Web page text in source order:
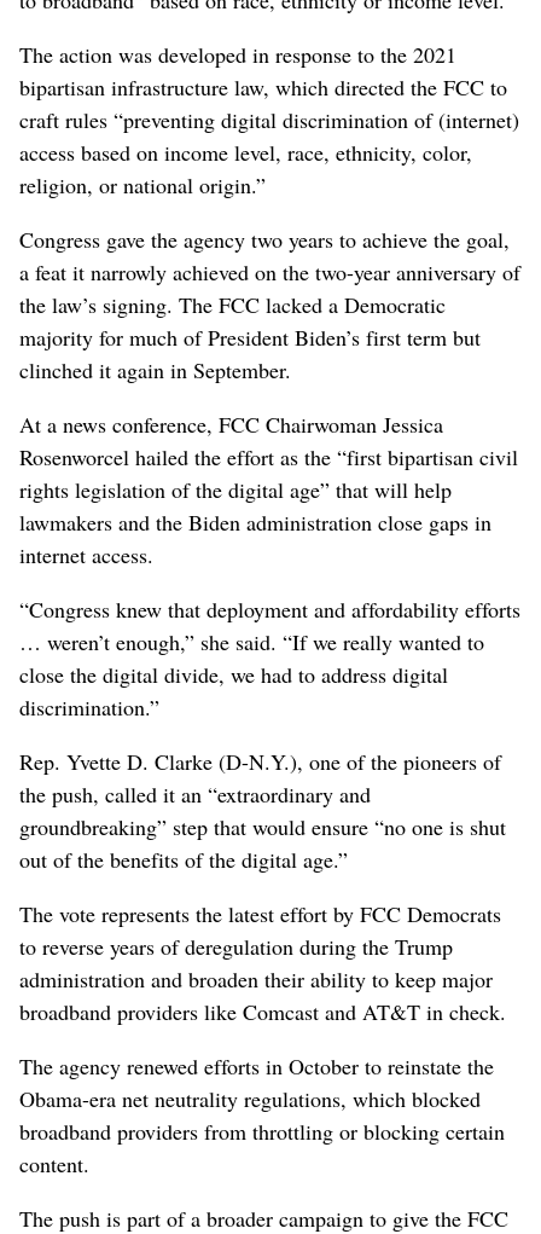
The action was developed in response to the 2021
bipartisan infrastructure law, which directed the FCC to
craft rules “preventing digital discrimination of (internet)
access based on income level, race, ethnicity, color,
religion, or national origin.”
Congress gave the agency two years to achieve the goal,
a feat it narrowly achieved on the two-year anniversary of
the law’s signing. The FCC lacked a Democratic
majority for much of President Biden’s first term but
clinched it again in September.
At a news conference, FCC Chairwoman Jessica
Rosenworcel hailed the effort as the “first bipartisan civil
rights legislation of the digital age” that will help
lawmakers and the Biden administration close gaps in
internet access.
“Congress knew that deployment and affordability efforts
… weren’t enough,” she said. “If we really wanted to
close the digital divide, we had to address digital
discrimination.”
Rep. Yvette D. Clarke (D-N.Y.), one of the pioneers of
the push, called it an “extraordinary and
groundbreaking” step that would ensure “no one is shut
out of the benefits of the digital age.”
The vote represents the latest effort by FCC Democrats
to reverse years of deregulation during the Trump
administration and broaden their ability to keep major
broadband providers like Comcast and AT&T in check.
The agency renewed efforts in October to reinstate the
Obama-era net neutrality regulations, which blocked
broadband providers from throttling or blocking certain
content.
The push is part of a broader campaign to give the FCC